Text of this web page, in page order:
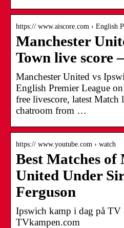
https:// www.aiscore.com › English
Manchester
Town live score
Manchester United vs
English Premier League
free livescore, latest
chatroom from …
https:// www.youtube.com › watch
Best Matches of
United Under
Ferguson
Ipswich kamp i dag på TV
TVkampen.com